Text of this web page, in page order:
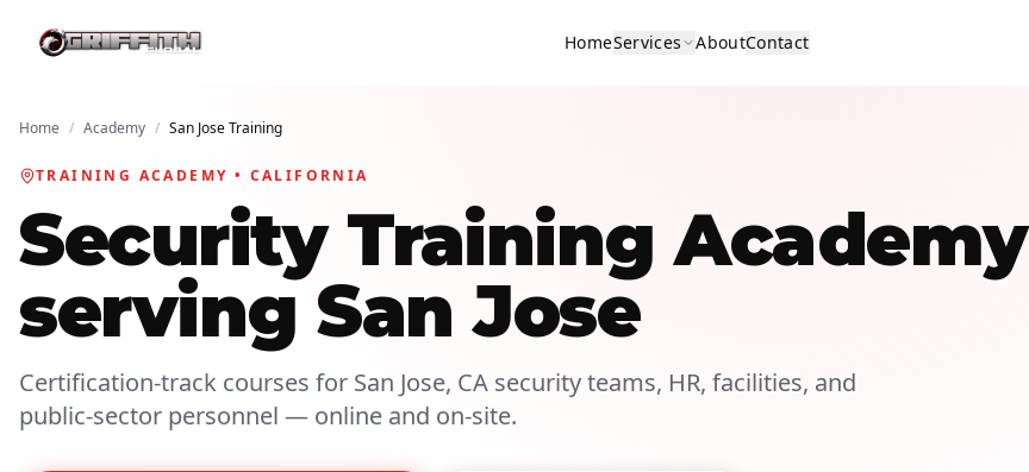
HomeServices AboutContact
Home / Academy / San Jose Training
TRAINING ACADEMY • CALIFORNIA
Security Training Academy
serving San Jose
Certification-track courses for San Jose, CA security teams, HR, facilities, and
public-sector personnel — online and on-site.